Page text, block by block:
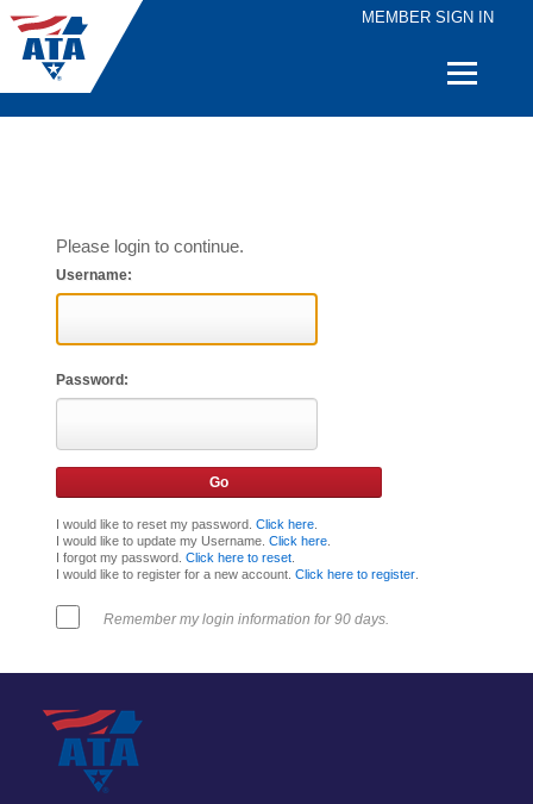
MEMBER SIGN IN
Quick
Please login to continue.
Username:
Password:
I would like to reset my password. Click here.
I would like to update my Username. Click here.
I forgot my password. Click here to reset.
I would like to register for a new account. Click here to register.
Remember my login information for 90 days.